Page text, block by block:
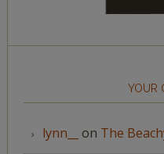
YOUR
lynn__ on The